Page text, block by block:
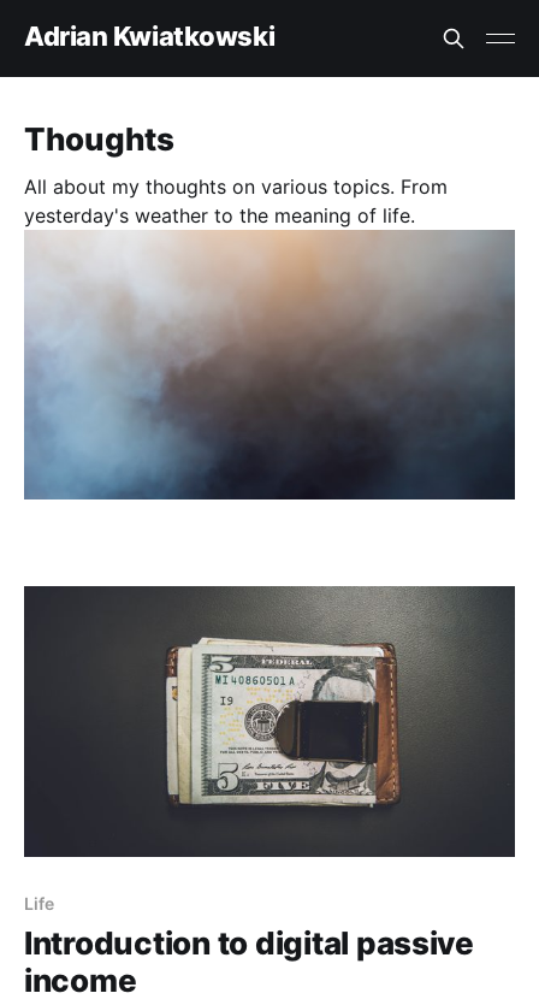
Adrian Kwiatkowski
Thoughts
All about my thoughts on various topics. From
yesterday's weather to the meaning of life.
Life
Introduction to digital passive
income